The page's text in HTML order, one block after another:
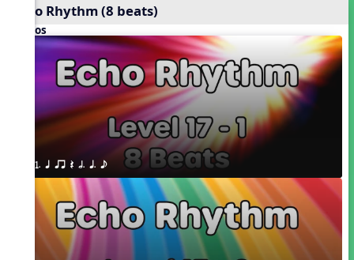
Echo Rhythm (8 beats)
Videos
1. q qr Q h. q. e